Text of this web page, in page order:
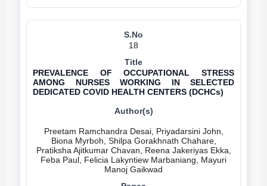
18
PREVALENCE OF OCCUPATIONAL STRESS
AMONG NURSES WORKING IN SELECTED
DEDICATED COVID HEALTH CENTERS (DCHCs)
Preetam Ramchandra Desai, Priyadarsini John,
Biona Myrboh, Shilpa Gorakhnath Chahare,
Pratiksha Ajitkumar Chavan, Reena Jakeriyas Ekka,
Feba Paul, Felicia Lakyntiew Marbaniang, Mayuri